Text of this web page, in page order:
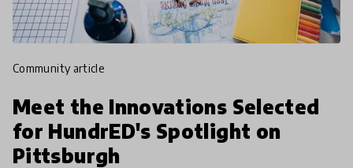
community article
Meet the Innovations Selected
for HundrED's Spotlight on
Pittsburgh